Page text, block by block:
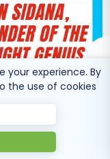
of Midknight
your experience. By
the use of cookies